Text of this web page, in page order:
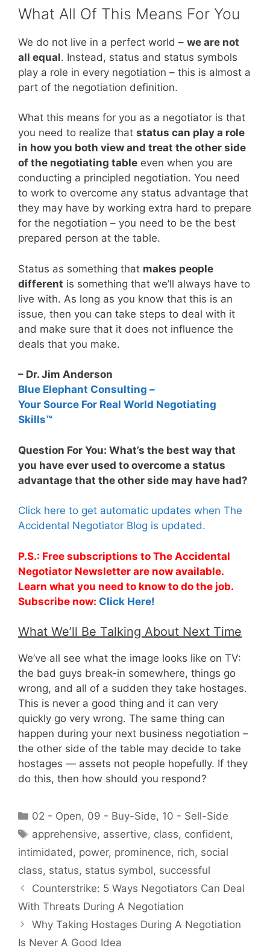
What All Of This Means For You
We do not live in a perfect world – we are not
all equal. Instead, status and status symbols
play a role in every negotiation – this is almost a
part of the negotiation definition.
What this means for you as a negotiator is that
you need to realize that status can play a role
in how you both view and treat the other side
of the negotiating table even when you are
conducting a principled negotiation. You need
to work to overcome any status advantage that
they may have by working extra hard to prepare
for the negotiation – you need to be the best
prepared person at the table.
Status as something that makes people
different is something that we’ll always have to
live with. As long as you know that this is an
issue, then you can take steps to deal with it
and make sure that it does not influence the
deals that you make.
– Dr. Jim Anderson
Blue Elephant Consulting –
Your Source For Real World Negotiating
Skills™
Question For You: What’s the best way that
you have ever used to overcome a status
advantage that the other side may have had?
Click here to get automatic updates when The
Accidental Negotiator Blog is updated.
P.S.: Free subscriptions to The Accidental
Negotiator Newsletter are now available.
Learn what you need to know to do the job.
Subscribe now: Click Here!
What We’ll Be Talking About Next Time
We’ve all see what the image looks like on TV:
the bad guys break-in somewhere, things go
wrong, and all of a sudden they take hostages.
This is never a good thing and it can very
quickly go very wrong. The same thing can
happen during your next business negotiation –
the other side of the table may decide to take
hostages — assets not people hopefully. If they
do this, then how should you respond?
Categories
02 - Open, 09 - Buy-Side, 10 - Sell-Side
Tags
apprehensive, assertive, class, confident,
intimidated, power, prominence, rich, social
class, status, status symbol, successful
Counterstrike: 5 Ways Negotiators Can Deal
With Threats During A Negotiation
Why Taking Hostages During A Negotiation
Is Never A Good Idea